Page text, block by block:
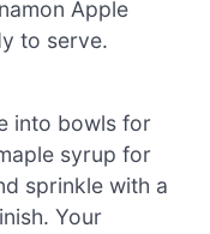
Apple
to serve.
into bowls for
syrup for
sprinkle with a
Your